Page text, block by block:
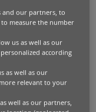
to design
and our partners, to
measure the number
us as well as our
according
as well as our
relevant to your
well as our partners,